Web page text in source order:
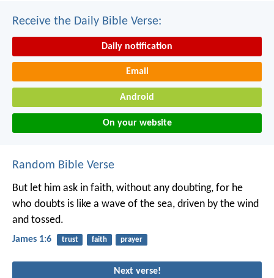
Receive the Daily Bible Verse:
Daily notification
Email
Android
On your website
Random Bible Verse
But let him ask in faith, without any doubting, for he
who doubts is like a wave of the sea, driven by the wind
and tossed.
James 1:6 trust faith prayer
Next verse!